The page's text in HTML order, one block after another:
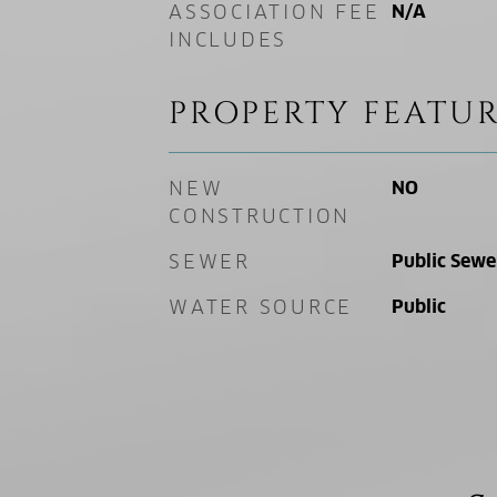
ASSOCIATION FEE
INCLUDES
N/A
PROPERTY
NEW
CONSTRUCTION
NO
SEWER Public
WATER SOURCE Public